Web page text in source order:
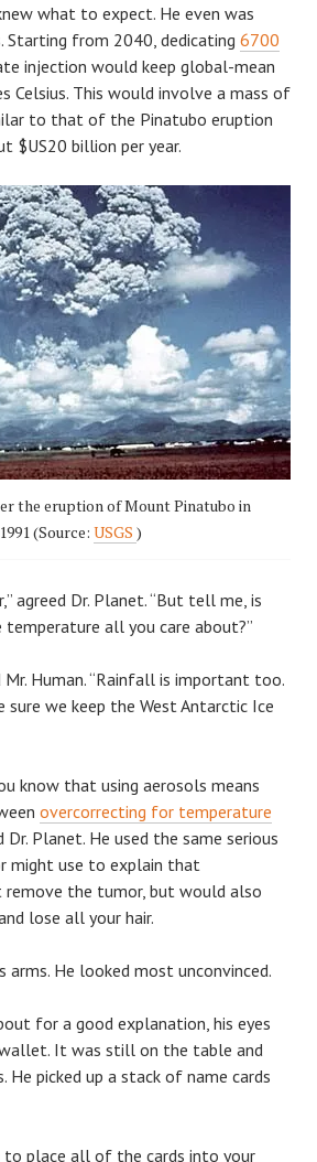
what to expect. He even was
Starting from 2040, dedicating 6700
injection would keep global-mean
Celsius. This would involve a mass of
to that of the Pinatubo eruption
$US20 billion per year.
the eruption of Mount Pinatubo in
1991 (Source: USGS )
agreed Dr. Planet. “But tell me, is
all you care about?”
Mr. Human. “Rainfall is important too.
we keep the West Antarctic Ice
know that using aerosols means
overcorrecting for temperature
Dr. Planet. He used the same serious
might use to explain that
remove the tumor, but would also
lose all your hair.
arms. He looked most unconvinced.
for a good explanation, his eyes
wallet. It was still on the table and
picked up a stack of name cards
to place all of the cards into your